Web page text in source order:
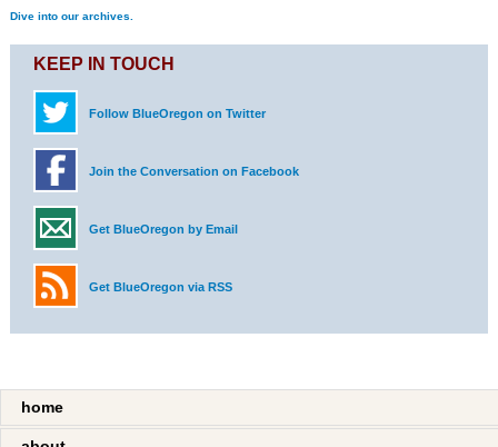
Dive into our archives.
KEEP IN TOUCH
Follow BlueOregon on Twitter
Join the Conversation on Facebook
Get BlueOregon by Email
Get BlueOregon via RSS
home